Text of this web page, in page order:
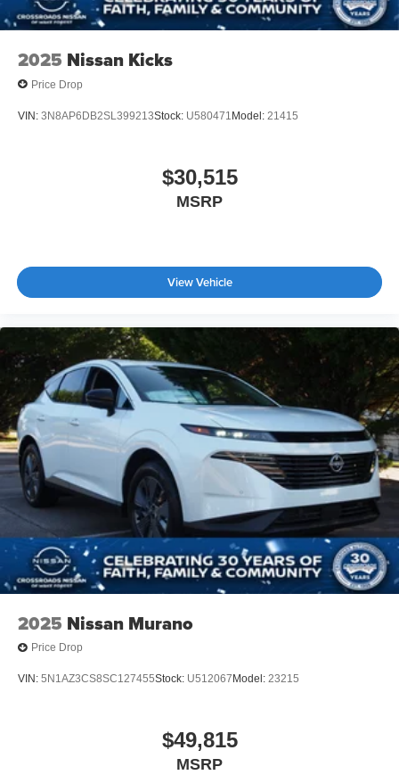
2025 Nissan Kicks
Price Drop
VIN: 3N8AP6DB2SL399213Stock: U580471Model: 21415
$30,515
MSRP
View Vehicle
2025 Nissan Murano
Price Drop
VIN: 5N1AZ3CS8SC127455Stock: U512067 Model: 23215
$49,815
MSRP